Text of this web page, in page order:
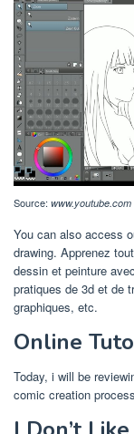
Source: www.youtube.com
You can also access
drawing. Apprenez
dessin et peinture
pratiques de 3d et de
graphiques, etc.
Online
Today, i will be
comic creation